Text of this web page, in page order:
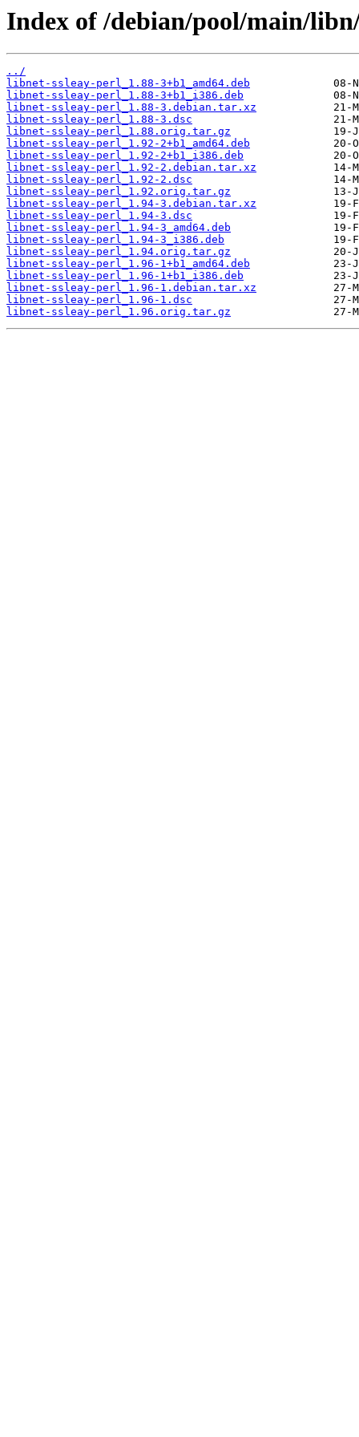
Index of /debian/pool/main/
../
libnet-ssleay-perl_1.88-3+b1_amd64.deb
libnet-ssleay-perl_1.88-3+b1_i386.deb
libnet-ssleay-perl_1.88-3.debian.tar.xz
libnet-ssleay-perl_1.88-3.dsc
libnet-ssleay-perl_1.88.orig.tar.gz
libnet-ssleay-perl_1.92-2+b1_amd64.deb
libnet-ssleay-perl_1.92-2+b1_i386.deb
libnet-ssleay-perl_1.92-2.debian.tar.xz
libnet-ssleay-perl_1.92-2.dsc
libnet-ssleay-perl_1.92.orig.tar.gz
libnet-ssleay-perl_1.94-3.debian.tar.xz
libnet-ssleay-perl_1.94-3.dsc
libnet-ssleay-perl_1.94-3_amd64.deb
libnet-ssleay-perl_1.94-3_i386.deb
libnet-ssleay-perl_1.94.orig.tar.gz
libnet-ssleay-perl_1.96-1+b1_amd64.deb
libnet-ssleay-perl_1.96-1+b1_i386.deb
libnet-ssleay-perl_1.96-1.debian.tar.xz
libnet-ssleay-perl_1.96-1.dsc
libnet-ssleay-perl_1.96.orig.tar.gz